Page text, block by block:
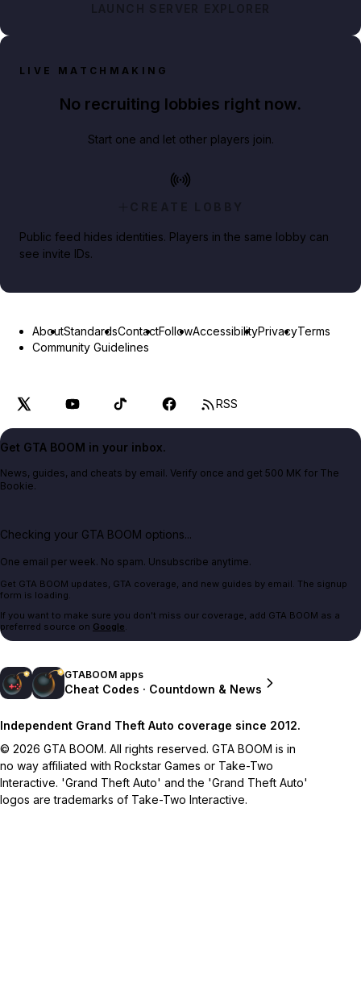
LAUNCH SERVER EXPLORER
LIVE MATCHMAKING
No recruiting lobbies right now.
Start one and let other players join.
CREATE LOBBY
Public feed hides identities. Players in the same lobby can
see invite IDs.
AboutStandardsContactFollowAccessibilityPrivacyTerms
Community Guidelines
RSS
Get GTA BOOM in your inbox.
News, guides, and cheats by email. Verify once and get 500 MK for The
Bookie.
Checking your GTA BOOM options...
One email per week. No spam. Unsubscribe anytime.
Get GTA BOOM updates, GTA coverage, and new guides by email. The signup
form is loading.
If you want to make sure you don't miss our coverage, add GTA BOOM as a
preferred source on Google.
GTABOOM apps
Cheat Codes · Countdown & News
Independent Grand Theft Auto coverage since 2012.
© 2026 GTA BOOM. All rights reserved. GTA BOOM is in
no way affiliated with Rockstar Games or Take-Two
Interactive. 'Grand Theft Auto' and the 'Grand Theft Auto'
logos are trademarks of Take-Two Interactive.